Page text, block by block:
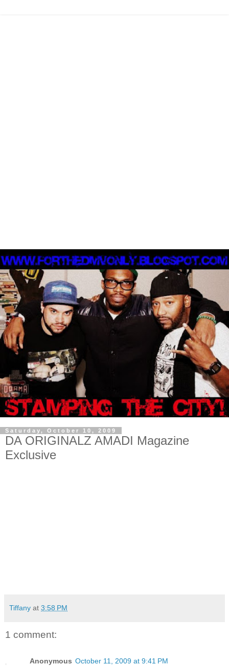
Saturday, October 10, 2009
DA ORIGINALZ AMADI Magazine
Exclusive
Tiffany at 3:58 PM
1 comment:
Anonymous October 11, 2009 at 9:41 PM